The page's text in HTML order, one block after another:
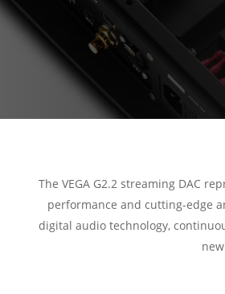
The VEGA G2.2 streaming DAC
performance and cutting-edge
digital audio technology,